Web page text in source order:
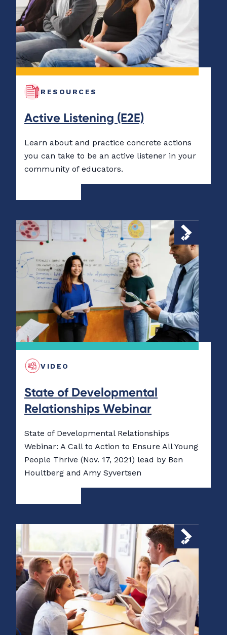
RESOURCES
Active Listening (E2E)
Learn about and practice concrete actions
you can take to be an active listener in your
community of educators.
VIDEO
State of Developmental
Relationships Webinar
State of Developmental Relationships
Webinar: A Call to Action to Ensure All Young
People Thrive (Nov. 17, 2021) lead by Ben
Houltberg and Amy Syvertsen